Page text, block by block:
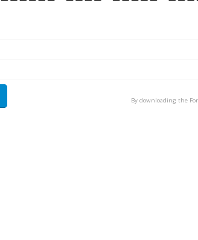
By downloading the